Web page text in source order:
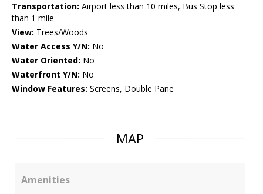
Transportation: Airport less than 10 miles, Bus Stop less
than 1 mile
View: Trees/Woods
Water Access Y/N: No
Water Oriented: No
Waterfront Y/N: No
Window Features: Screens, Double Pane
MAP
Amenities